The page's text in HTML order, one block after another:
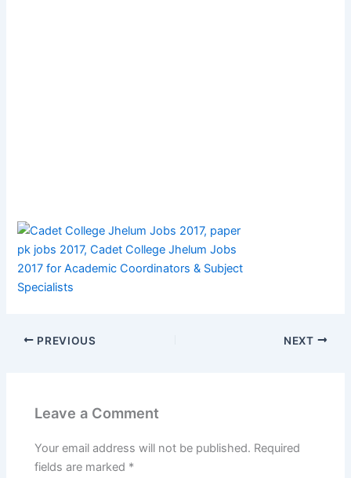
PREVIOUS NEXT
Leave a Comment
Your email address will not be published. Required
fields are marked *